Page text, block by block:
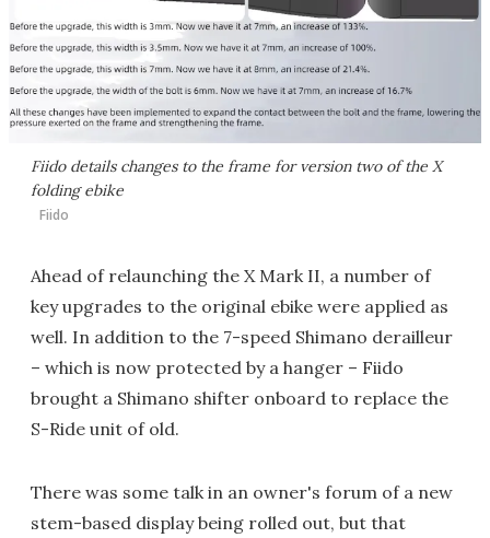
Fiido details changes to the frame for version two of the X
folding ebike
Fiido
Ahead of relaunching the X Mark II, a number of
key upgrades to the original ebike were applied as
well. In addition to the 7-speed Shimano derailleur
– which is now protected by a hanger – Fiido
brought a Shimano shifter onboard to replace the
S-Ride unit of old.
There was some talk in an owner's forum of a new
stem-based display being rolled out, but that